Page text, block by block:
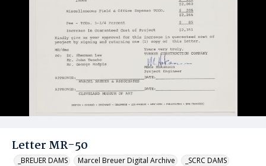
Letter MR-50
_BREUER DAMS Marcel Breuer Digital Archive _SCRC DAMS